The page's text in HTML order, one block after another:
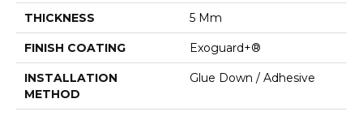
THICKNESS 5 Mm
FINISH COATING Exoguard+®
INSTALLATION
METHOD
Glue Down / Adhesive